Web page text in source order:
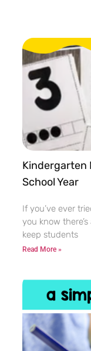
Kindergarten
School Year
If you’ve ever
you know
keep students
Read More »